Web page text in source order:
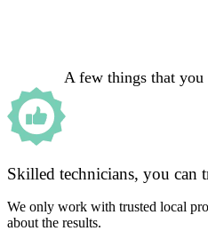
A few things that
Skilled technicians, you can
We only work with trusted local
about the results.